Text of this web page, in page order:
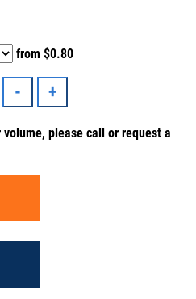
from $0.80
please call or request a